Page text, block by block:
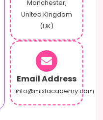
Manchester,
United Kingdom
(UK)
Email Address
info@mixtacademy.com